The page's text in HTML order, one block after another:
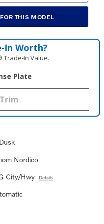
THIS MODEL
Worth?
Value.
Plate
Nordico
City/Hwy Details